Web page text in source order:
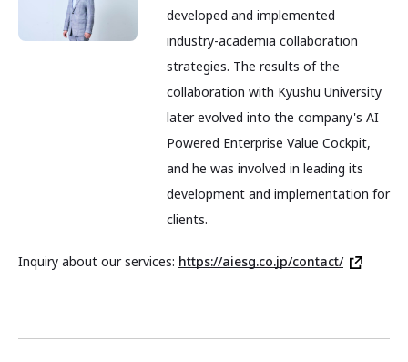
developed and implemented
industry-academia collaboration
strategies. The results of the
collaboration with Kyushu University
later evolved into the company's AI
Powered Enterprise Value Cockpit,
and he was involved in leading its
development and implementation for
clients.
Inquiry about our services: https://aiesg.co.jp/contact/